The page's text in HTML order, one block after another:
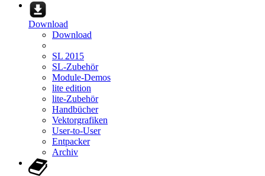
Download
Download
SL 2015
SL-Zubehör
Module-Demos
lite edition
lite-Zubehör
Handbücher
Vektorgrafiken
User-to-User
Entpacker
Archiv